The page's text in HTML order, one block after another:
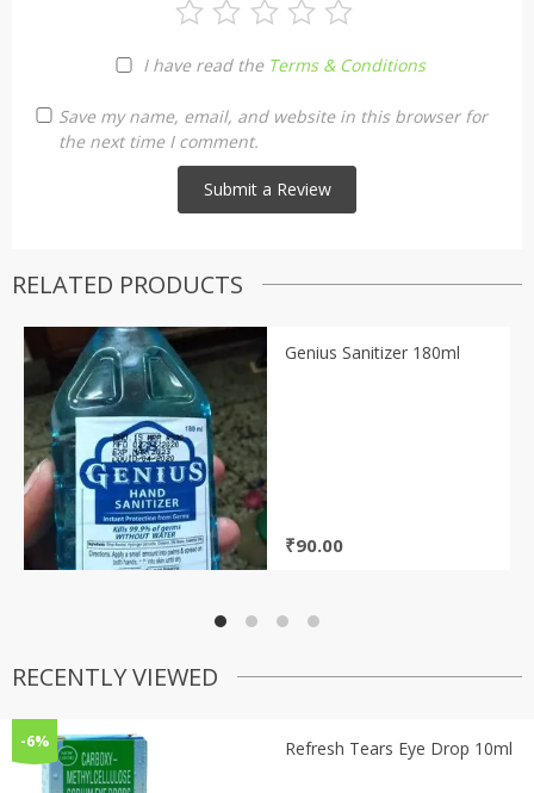
I have read the Terms & Conditions
Save my name, email, and website in this browser for
the next time I comment.
RELATED PRODUCTS
Genius Sanitizer 180ml
₹90.00
RECENTLY VIEWED
-6% Refresh Tears Eye Drop 10ml